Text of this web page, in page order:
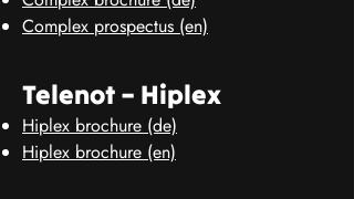
Complex prospectus (en)
Telenot – Hiplex
Hiplex brochure (de)
Hiplex brochure (en)